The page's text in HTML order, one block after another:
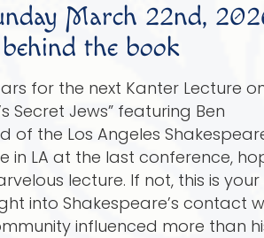
March 22nd,
the book
for the next Kanter Lecture
Secret Jews” featuring Ben
of the Los Angeles
in LA at the last conference,
lecture. If not, this is your
into Shakespeare’s contact
influenced more than